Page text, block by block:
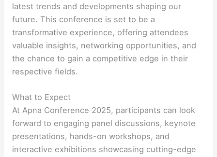
latest trends and developments shaping our
future. This conference is set to be a
transformative experience, offering attendees
valuable insights, networking opportunities, and
the chance to gain a competitive edge in their
respective fields.
What to Expect
At Apna Conference 2025, participants can look
forward to engaging panel discussions, keynote
presentations, hands-on workshops, and
interactive exhibitions showcasing cutting-edge